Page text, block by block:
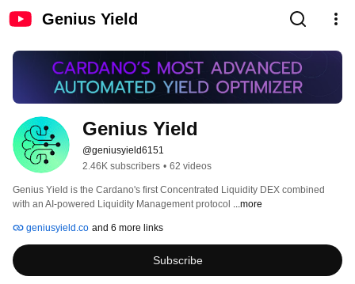
Genius Yield
Genius Yield
@geniusyield6151
2.46K subscribers • 62 videos
Genius Yield is the Cardano's first Concentrated Liquidity DEX combined
with an AI-powered Liquidity Management protocol ...more
geniusyield.co and 6 more links
Subscribe